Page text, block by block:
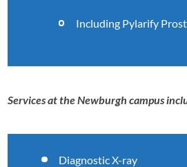
Including Pylarify
Services at the Newburgh campus
Diagnostic X-ray